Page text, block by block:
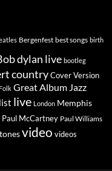
Bergenfest best songs birth
dylan live bootleg
countryCover Version
Folk Great Album Jazz
list live London Memphis
Paul McCartney Paul Williams
video videos